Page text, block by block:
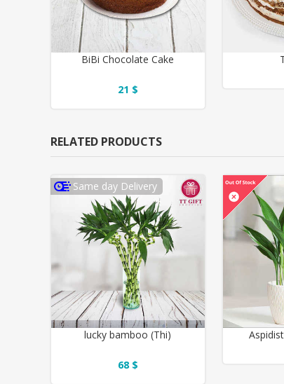
BiBi Chocolate Cake
21 $
RELATED PRODUCTS
Same day Delivery
lucky bamboo (Thi)
68 $